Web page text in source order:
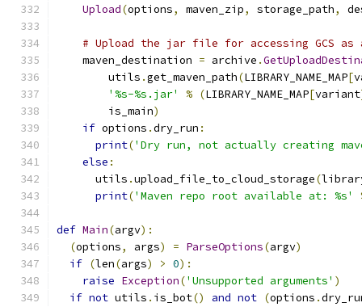
Upload(options, maven_zip, storage_path,
# Upload the jar file for accessing GCS as
    maven_destination
= archive .
        utils
.get_maven_path(LIBRARY_NAME_MAP[
'%s-%s.jar'
% (LIBRARY_NAME_MAP[variant
        is_main
)
if options .dry_run :
print('Dry run, not actually creating
else :
      utils
.upload_file_to_cloud_storage(
print('Maven repo root available at: %s'
def Main(argv):
(options, args) = ParseOptions(argv)
if (len(args) > 0):
raise Exception('Unsupported arguments' )
if not utils . is_bot() and not (options .